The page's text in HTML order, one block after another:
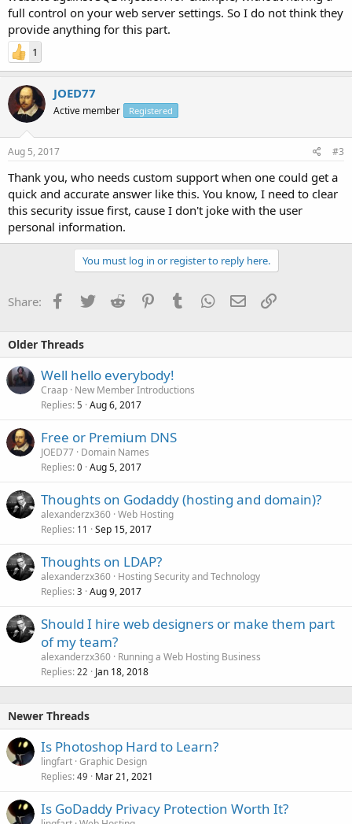
full control on your web server settings. So I do not think they
provide anything for this part.
1
JOED77
Active member Registered
Aug 5, 2017 #3
Thank you, who needs custom support when one could get a
quick and accurate answer like this. You know, I need to clear
this security issue first, cause I don't joke with the user
personal information.
You must log in or register to reply here.
Share: Facebook
TwitterReddit PinterestTumblrWhatsApp
EmailLink
Older Threads
Well hello everybody!
Craap New Member Introductions
Replies 5 Aug 6, 2017
Free or Premium DNS
JOED77 Domain Names
Replies 0 Aug 5, 2017
Thoughts on Godaddy (hosting and domain)?
alexanderzx360 Web Hosting
Replies 11 Sep 15, 2017
Thoughts on LDAP?
alexanderzx360 Hosting Security and Technology
Replies 3 Aug 9, 2017
Should I hire web designers or make them part
of my team?
alexanderzx360 Running a Web Hosting Business
Replies 22 Jan 18, 2018
Newer Threads
Is Photoshop Hard to Learn?
lingfart Graphic Design
Replies 49 Mar 21, 2021
Is GoDaddy Privacy Protection Worth It?